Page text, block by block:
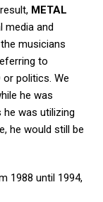
METAL
media and
musicians
to
or politics. We
he was
was utilizing
he would still be
1988 until 1994,